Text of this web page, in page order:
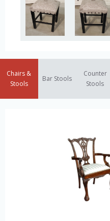
Chairs &
Stools
Bar Stools
Counter
Stools